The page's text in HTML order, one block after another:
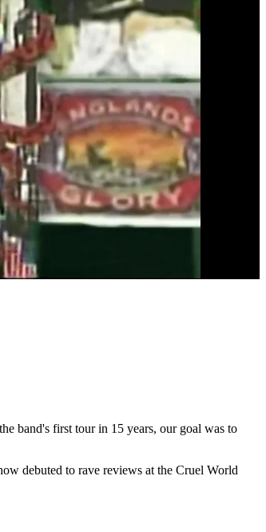
band's first tour in 15 years, our goal was to
debuted to rave reviews at the Cruel World